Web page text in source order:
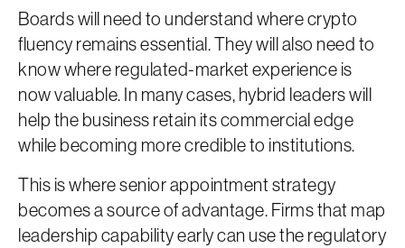
Boards will need to understand where crypto
fluency remains essential. They will also need to
know where regulated-market experience is
now valuable. In many cases, hybrid leaders will
help the business retain its commercial edge
while becoming more credible to institutions.
This is where senior appointment strategy
becomes a source of advantage. Firms that map
leadership capability early can use the regulatory